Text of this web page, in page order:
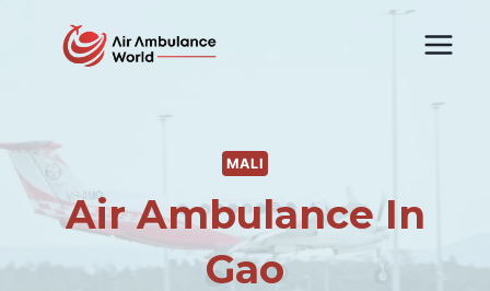
MALI
Air Ambulance In
Gao